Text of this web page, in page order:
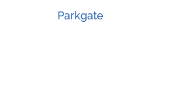
Parkgate